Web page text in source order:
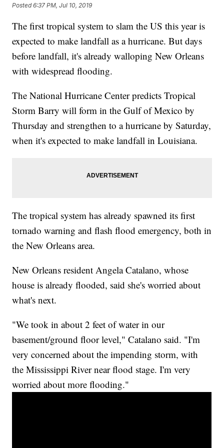
Posted6:37 PM, Jul 10, 2019
The first tropical system to slam the US this year is
expected to make landfall as a hurricane. But days
before landfall, it's already walloping New Orleans
with widespread flooding.
The National Hurricane Center predicts Tropical
Storm Barry will form in the Gulf of Mexico by
Thursday and strengthen to a hurricane by Saturday,
when it's expected to make landfall in Louisiana.
The tropical system has already spawned its first
tornado warning and flash flood emergency, both in
the New Orleans area.
New Orleans resident Angela Catalano, whose
house is already flooded, said she's worried about
what's next.
"We took in about 2 feet of water in our
basement/ground floor level," Catalano said. "I'm
very concerned about the impending storm, with
the Mississippi River near flood stage. I'm very
worried about more flooding."